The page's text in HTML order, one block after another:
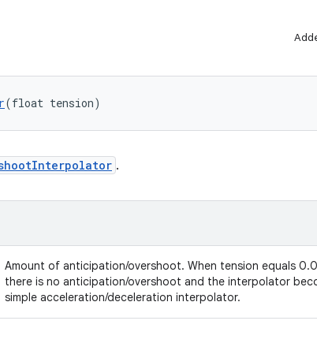
(float tension)
.
Amount of anticipation/overshoot. When tension equals
there is no anticipation/overshoot and the interpolator
simple acceleration/deceleration interpolator.